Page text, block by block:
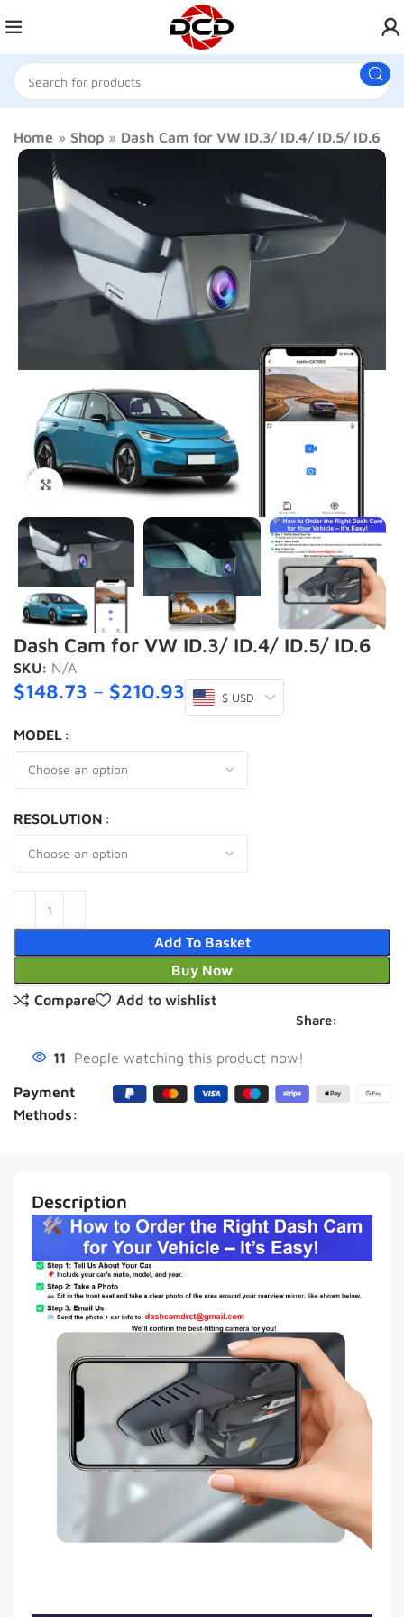
Home » Shop » Dash Cam for VW ID.3/ ID.4/ ID.5/ ID.6
Click to enlarge
Dash Cam for VW ID.3/ ID.4/ ID.5/ ID.6
SKU: N/A
$148.73 – $210.93 $ USD
MODEL
RESOLUTION
Add To Basket
Buy Now
Compare
Add to wishlist
Share:
11 People watching this product now!
Payment
Methods:
Description